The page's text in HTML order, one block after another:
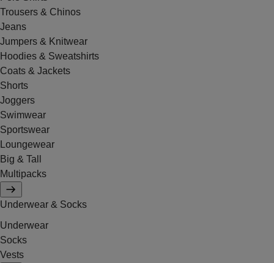
Trousers & Chinos
Jeans
Jumpers & Knitwear
Hoodies & Sweatshirts
Coats & Jackets
Shorts
Joggers
Swimwear
Sportswear
Loungewear
Big & Tall
Multipacks
Underwear & Socks
Underwear
Socks
Vests